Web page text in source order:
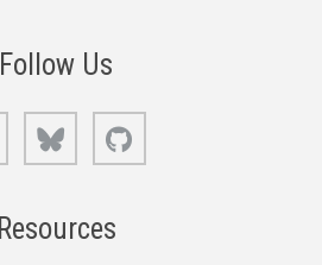
Follow Us
LinkedIn Bluesky
Resources